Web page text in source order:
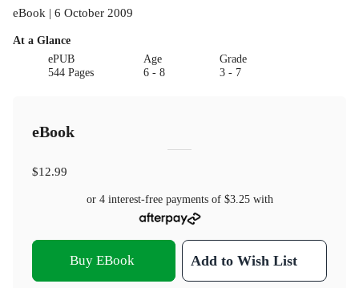
eBook | 6 October 2009
At a Glance
ePUB
544 Pages
Age
6 - 8
Grade
3 - 7
eBook
$12.99
or 4 interest-free payments of $3.25with
Buy EBook Add to Wish List